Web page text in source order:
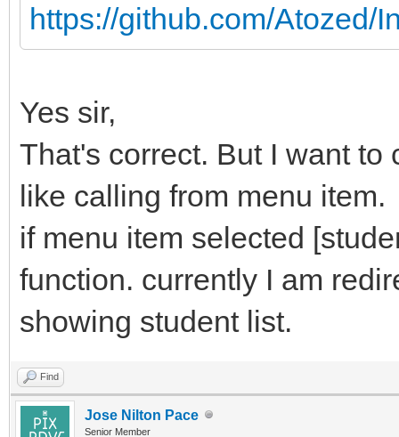
https://github.com/Atozed/
Yes sir,
That's correct. But I want to
like calling from menu item.
if menu item selected
function. currently I am
showing student list.
Find
Jose Nilton Pace
Senior Member